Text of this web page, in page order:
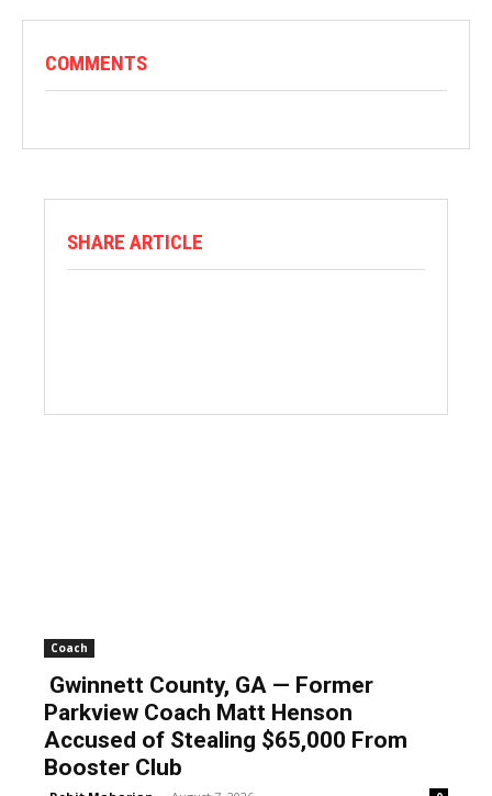
COMMENTS
SHARE ARTICLE
Coach
Gwinnett County, GA — Former
Parkview Coach Matt Henson
Accused of Stealing $65,000 From
Booster Club